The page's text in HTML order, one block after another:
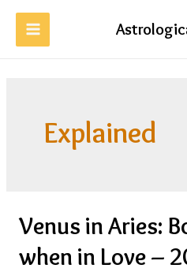
Skip
content
MAIN
Explained
Venus in Aries:
when in Love –